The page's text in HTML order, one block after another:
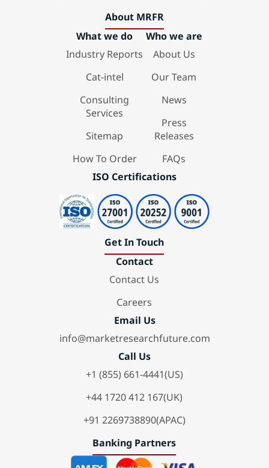
About MRFR
What we do
Industry Reports
Cat-intel
Consulting
Services
Sitemap
How To Order
Who we are
About Us
Our Team
News
Press
Releases
FAQs
ISO Certifications
Get In Touch
Contact
Contact Us
Careers
Email Us
info@marketresearchfuture.com
Call Us
+1 (855) 661-4441(US)
+44 1720 412 167(UK)
+91 2269738890(APAC)
Banking Partners